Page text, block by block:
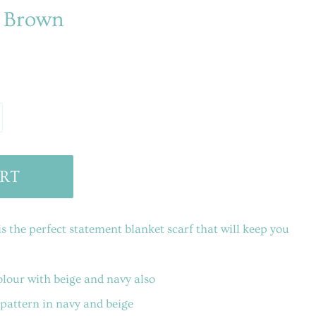
the perfect statement blanket scarf that will keep you
with beige and navy also
in navy and beige